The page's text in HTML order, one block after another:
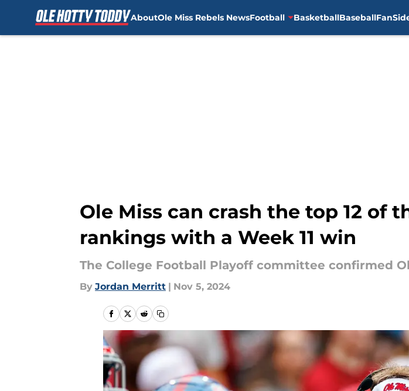
AboutOle Miss Rebels NewsFootball BasketballBaseball
Ole Miss can crash the top 12 of
rankings with a Week 11 win
The College Football Playoff committee confirmed
By Jordan Merritt | Nov 5, 2024